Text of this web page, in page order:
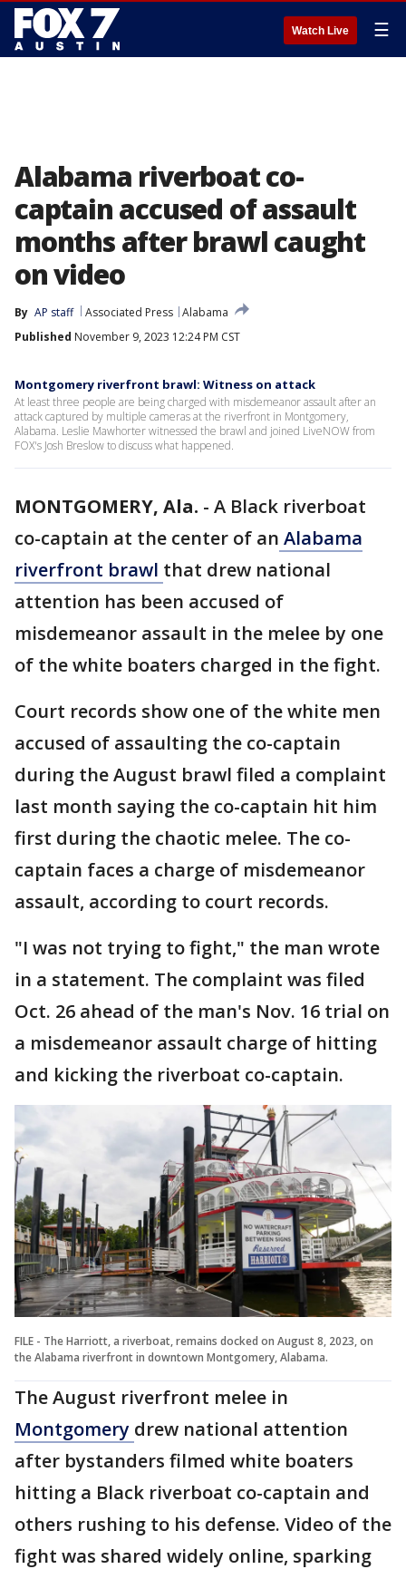
Watch Live ☰
Alabama riverboat co-
captain accused of assault
months after brawl caught
on video
By AP staff Associated Press Alabama
Published November 9, 2023 12:24 PM CST
Montgomery riverfront brawl: Witness on attack
At least three people are being charged with misdemeanor assault after an
attack captured by multiple cameras at the riverfront in Montgomery,
Alabama. Leslie Mawhorter witnessed the brawl and joined LiveNOW from
FOX's Josh Breslow to discuss what happened.
MONTGOMERY, Ala. - A Black riverboat
co-captain at the center of an Alabama
riverfront brawl that drew national
attention has been accused of
misdemeanor assault in the melee by one
of the white boaters charged in the fight.
Court records show one of the white men
accused of assaulting the co-captain
during the August brawl filed a complaint
last month saying the co-captain hit him
first during the chaotic melee. The co-
captain faces a charge of misdemeanor
assault, according to court records.
"I was not trying to fight," the man wrote
in a statement. The complaint was filed
Oct. 26 ahead of the man's Nov. 16 trial on
a misdemeanor assault charge of hitting
and kicking the riverboat co-captain.
FILE - The Harriott, a riverboat, remains docked on August 8, 2023, on
the Alabama riverfront in downtown Montgomery, Alabama.
The August riverfront melee in
Montgomery drew national attention
after bystanders filmed white boaters
hitting a Black riverboat co-captain and
others rushing to his defense. Video of the
fight was shared widely online, sparking